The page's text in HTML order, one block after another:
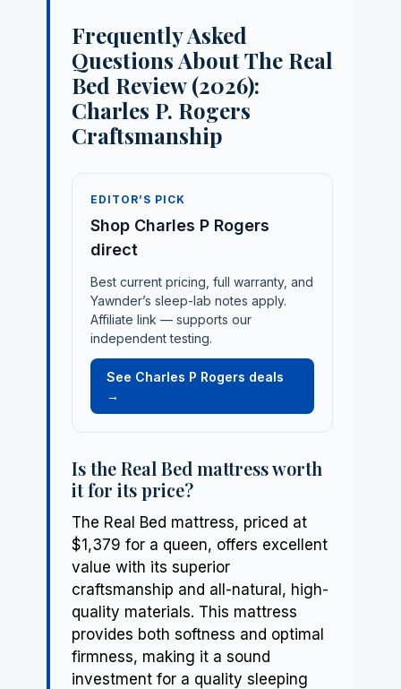
Frequently Asked
Questions About The Real
Bed Review (2026):
Charles P. Rogers
Craftsmanship
EDITOR’S PICK
Shop Charles P Rogers
direct
Best current pricing, full warranty, and
Yawnder’s sleep-lab notes apply.
Affiliate link — supports our
independent testing.
See Charles P Rogers deals
→
Is the Real Bed mattress worth
it for its price?
The Real Bed mattress, priced at
$1,379 for a queen, offers excellent
value with its superior
craftsmanship and all-natural, high-
quality materials. This mattress
provides both softness and optimal
firmness, making it a sound
investment for a quality sleeping